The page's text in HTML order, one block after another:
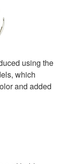
using the
which
and added